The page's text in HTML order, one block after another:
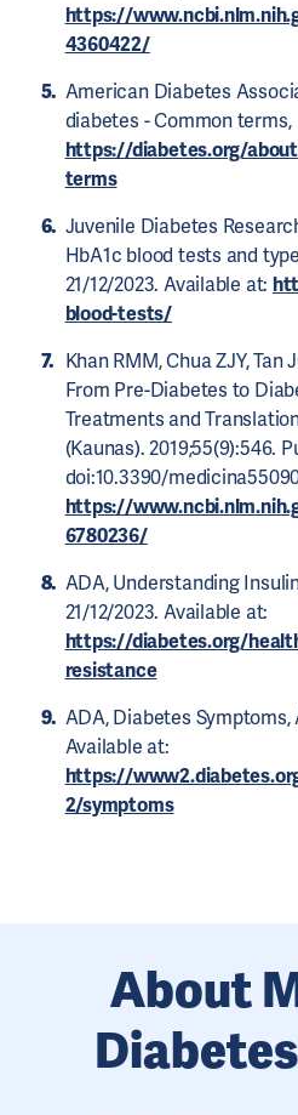
https://
4360422/
American Diabetes
diabetes - Common terms,
https://diabetes.org/
terms
Juvenile Diabetes
HbA1c blood tests and
21/12/2023. Available at:
blood-tests/
Khan RMM, Chua ZJY, Tan
From Pre-Diabetes to
Treatments and
(Kaunas). 2019;55(9):546.
doi:10.3390/
https://
6780236/
ADA, Understanding
21/12/2023. Available at:
https://diabetes.org/
resistance
ADA, Diabetes Symptoms,
Available at:
https://
2/symptoms
About